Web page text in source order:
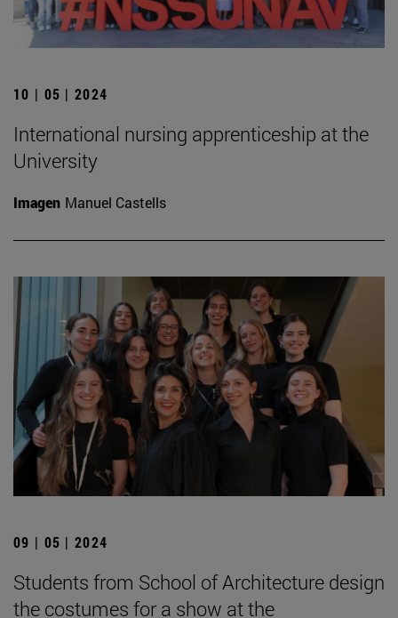
10 | 05 | 2024
International nursing apprenticeship at the
University
Imagen Manuel Castells
09 | 05 | 2024
Students from School of Architecture design
the costumes for a show at the